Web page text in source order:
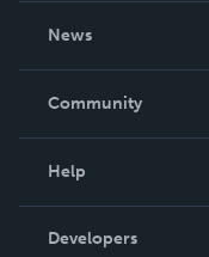
News
In The News
Community
Podcast
Help
Order Lookup
Developers